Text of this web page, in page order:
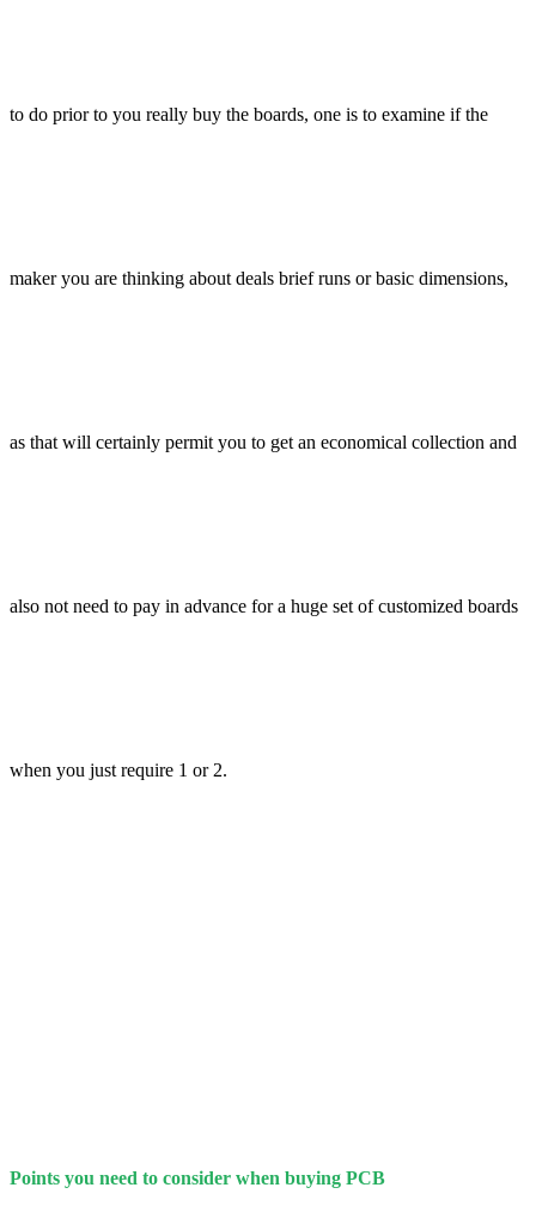
to do prior to you really buy the boards, one is to examine if the
maker you are thinking about deals brief runs or basic dimensions,
as that will certainly permit you to get an economical collection and
also not need to pay in advance for a huge set of customized boards
when you just require 1 or 2.
Points you need to consider when buying PCB